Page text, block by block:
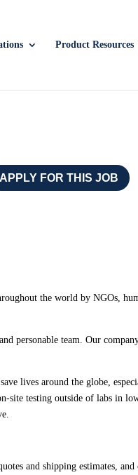
Product Resources
APPLY FOR THIS JOB
the world by NGOs,
personable team. Our
lives around the globe,
site testing outside of labs in
and shipping estimates,